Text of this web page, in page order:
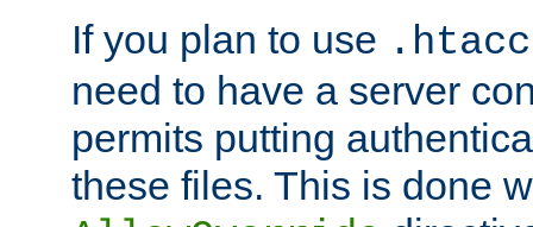
If you plan to use
need to have a server
permits putting
these files. This is done